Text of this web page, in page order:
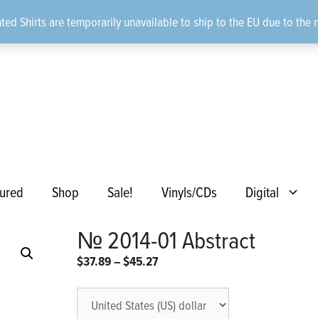
Shirts are temporarily unavailable to ship to the EU due to the
Shop Sale! Vinyls/CDs Digital
№ 2014-01 Abstract
$37.89–$45.27Price
through